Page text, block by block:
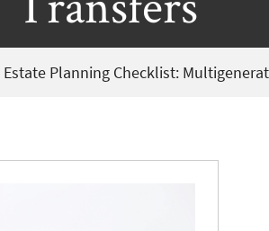
Estate Planning Checklist: